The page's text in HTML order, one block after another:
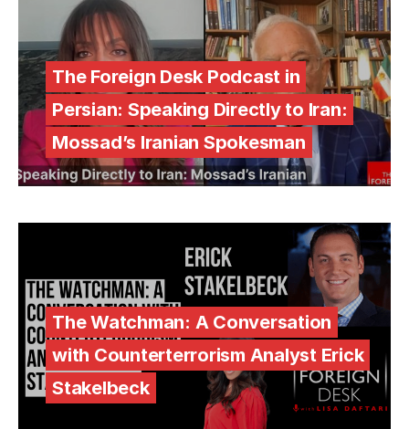
The Foreign Desk Podcast in
Persian: Speaking Directly to Iran:
Mossad’s Iranian Spokesman
The Watchman: A Conversation
with Counterterrorism Analyst Erick
Stakelbeck